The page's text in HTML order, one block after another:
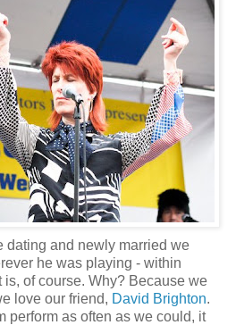
dating and newly married we
he was playing - within
of course. Why? Because we
love our friend, David Brighton.
perform as often as we could, it